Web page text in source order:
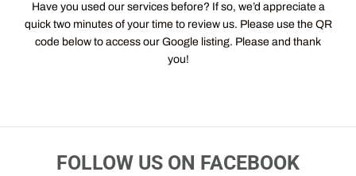
Have you used our services before? If so, we’d appreciate a
quick two minutes of your time to review us. Please use the QR
code below to access our Google listing. Please and thank
you!
FOLLOW US ON FACEBOOK